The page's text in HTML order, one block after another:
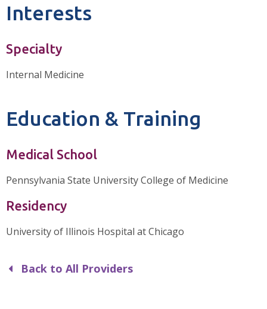
Interests
Specialty
Internal Medicine
Education & Training
Medical School
Pennsylvania State University College of Medicine
Residency
University of Illinois Hospital at Chicago
Back to All Providers